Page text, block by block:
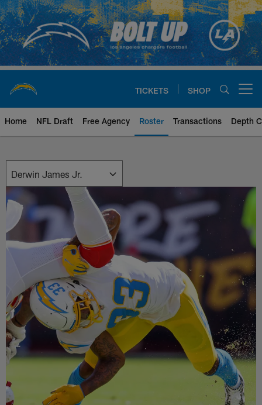
Skip
to
main
content
TICKETS SHOP
Home NFL Draft Free Agency Roster Transactions Depth